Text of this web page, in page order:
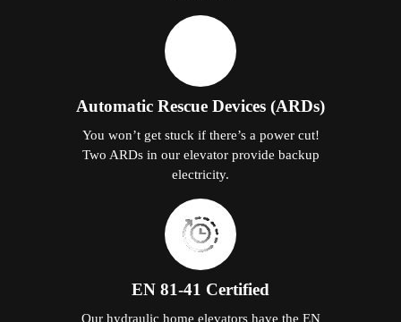
Automatic Rescue Devices (ARDs)
You won’t get stuck if there’s a power cut!
Two ARDs in our elevator provide backup
electricity.
EN 81-41 Certified
Our hydraulic home elevators have the EN